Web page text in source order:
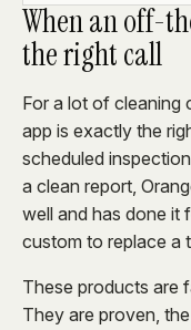
When an off-
the right call
For a lot of cleaning
app is exactly the
scheduled
a clean report,
well and has done it
custom to replace a
These products are
They are proven,